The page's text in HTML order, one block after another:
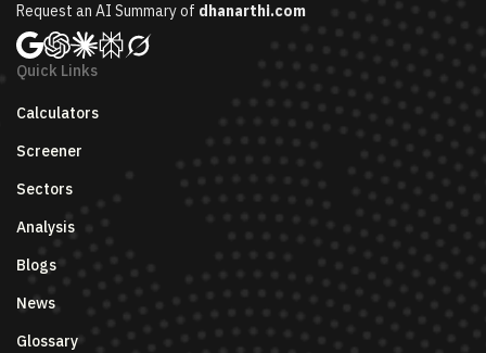
Request an AI Summary of dhanarthi.com
Quick Links
Calculators
Screener
Sectors
Analysis
Blogs
News
Glossary